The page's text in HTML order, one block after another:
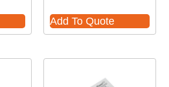
Add To Quote